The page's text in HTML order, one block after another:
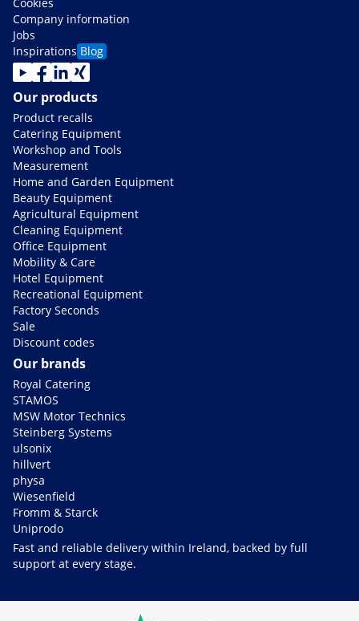
Company information
Jobs
Inspirations Blog
Our products
Product recalls
Catering Equipment
Workshop and Tools
Measurement
Home and Garden Equipment
Beauty Equipment
Agricultural Equipment
Cleaning Equipment
Office Equipment
Mobility & Care
Hotel Equipment
Recreational Equipment
Factory Seconds
Sale
Discount codes
Our brands
Royal Catering
STAMOS
MSW Motor Technics
Steinberg Systems
ulsonix
hillvert
physa
Wiesenfield
Fromm & Starck
Uniprodo
Fast and reliable delivery within Ireland, backed by full
support at every stage.